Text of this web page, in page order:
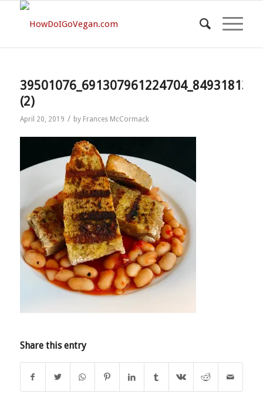
(2)
April 20, 2019 / by Frances McCormack
Share this entry